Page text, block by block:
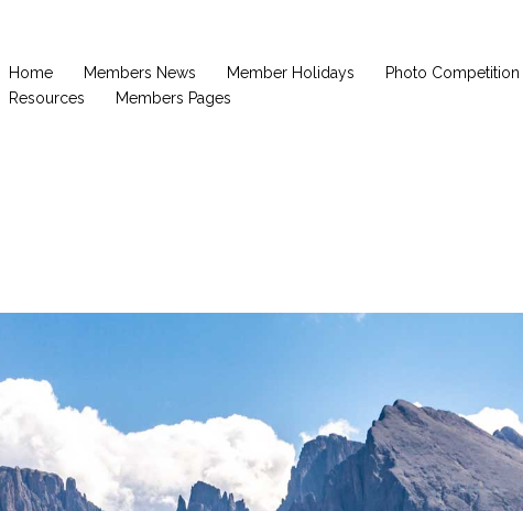
Home Members News Member Holidays Photo Competition
Resources
Members Pages